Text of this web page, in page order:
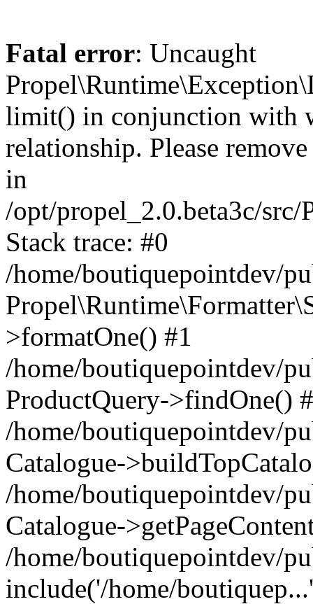
Fatal error: Uncaught
limit() in conjunction with
relationship. Please
in
/opt/propel_2.0.beta3c/
Stack trace: #0
/home/boutiquepointdev/
>formatOne() #1
/home/boutiquepointdev/
ProductQuery->findOne()
/home/boutiquepointdev/
Catalogue-
/home/boutiquepointdev/
Catalogue-
/home/boutiquepointdev/
include('/home/